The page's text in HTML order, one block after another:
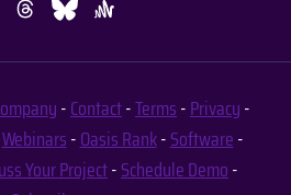
-Contact-Terms-Privacy-
Webinars-Oasis Rank-Software-
Your Project-Schedule Demo-